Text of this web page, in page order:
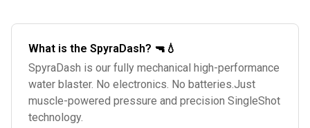
What is the SpyraDash? 🔫💧
SpyraDash is our fully mechanical high-performance
water blaster. No electronics. No batteries.Just
muscle-powered pressure and precision SingleShot
technology.